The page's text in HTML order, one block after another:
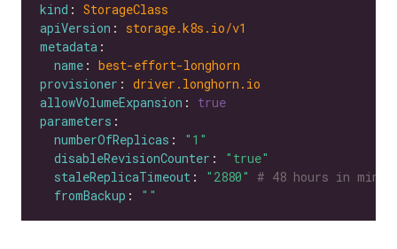
kind : StorageClass
apiVersion : storage.k8s.io/v1
metadata
name : best-effort-longhorn
provisioner : driver.longhorn.io
allowVolumeExpansion : true
parameters
numberOfReplicas :
"1"
disableRevisionCounter :
"true"
staleReplicaTimeout : "2880" # 48 hours in
fromBackup : ""